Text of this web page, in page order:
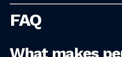
FAQ
What makes